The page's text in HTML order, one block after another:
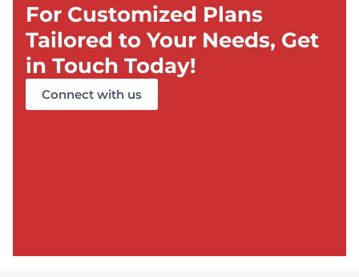
For Customized Plans
Tailored to Your Needs, Get
in Touch Today!
Connect with us